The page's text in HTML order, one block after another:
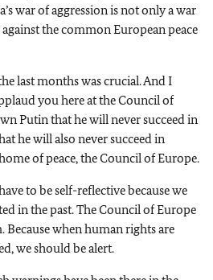
war of aggression is not only a war
the common European peace
last months was crucial. And I
you here at the Council of
Putin that he will never succeed in
he will also never succeed in
of peace, the Council of Europe.
to be self-reflective because we
in the past. The Council of Europe
Because when human rights are
we should be alert.